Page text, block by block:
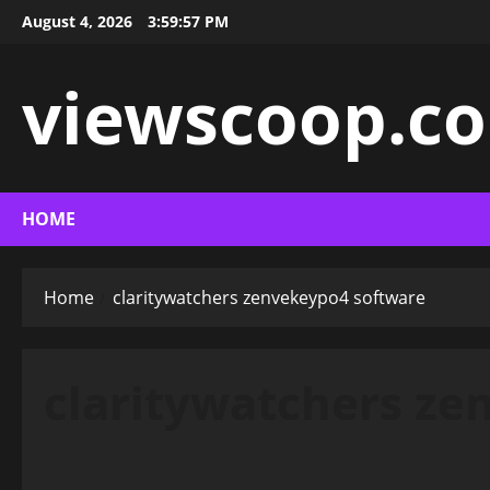
SkipAugust 4, 2026 3:59:58 PM
HOME
Home claritywatchers zenvekeypo4 software